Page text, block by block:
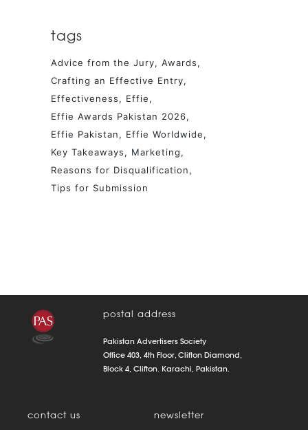
tags
Advice from the Jury
Awards
Crafting an Effective Entry
Effectiveness
Effie
Effie Awards Pakistan 2026
Effie Pakistan
Effie Worldwide
Key Takeaways
Marketing
Reasons for Disqualification
Tips for Submission
postal address
Pakistan Advertisers Society
Office 403, 4th Floor, Clifton Diamond,
Block 4, Clifton. Karachi, Pakistan.
contact us newsletter